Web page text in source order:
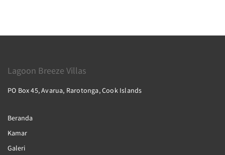
Lagoon Breeze Villas
PO Box 45, Avarua, Rarotonga, Cook Islands
Beranda
Kamar
Galeri